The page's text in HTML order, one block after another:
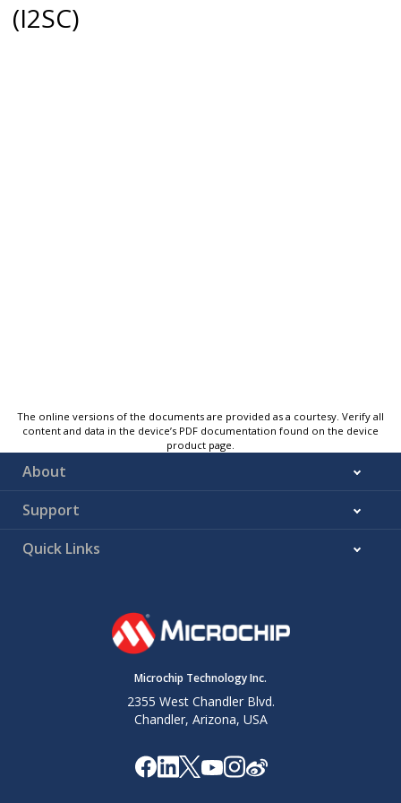
(I2SC)
The online versions of the documents are provided as a courtesy. Verify all
content and data in the device’s PDF documentation found on the device
product page.
About
Support
Quick Links
Microchip Technology Inc.
2355 West Chandler Blvd.
Chandler, Arizona, USA